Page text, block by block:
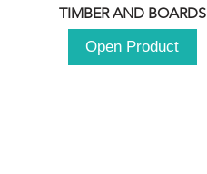
230mm x 2100 up to
3000mm
TIMBER AND BOARDS
Open Product